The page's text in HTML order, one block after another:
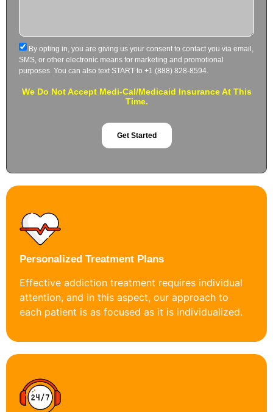
By opting in, you are giving us your consent to contact you via email,
SMS, or other electronic means for marketing and promotional
purposes. You can also text START to +1 (888) 828-8594.
We Do Not Accept Medi-Cal/Medicaid Insurance At This
Time.
Get Started
Personalized Treatment Plans
Effective addiction treatment requires individual
attention, and in this aspect, our approach to
each patient is as focused as it is individualized.